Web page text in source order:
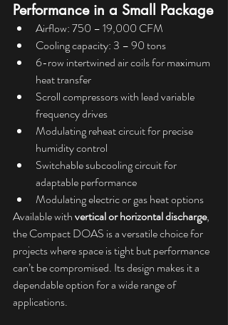
Performance in a Small Package
Airflow: 750 – 19,000 CFM
Cooling capacity: 3 – 90 tons
6-row intertwined air coils for maximum
heat transfer
Scroll compressors with lead variable
frequency drives
Modulating reheat circuit for precise
humidity control
Switchable subcooling circuit for
adaptable performance
Modulating electric or gas heat options
Available with vertical or horizontal discharge,
the Compact DOAS is a versatile choice for
projects where space is tight but performance
can’t be compromised. Its design makes it a
dependable option for a wide range of
applications.